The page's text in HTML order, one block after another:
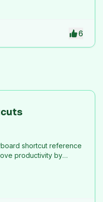
6
shortcut reference
productivity by